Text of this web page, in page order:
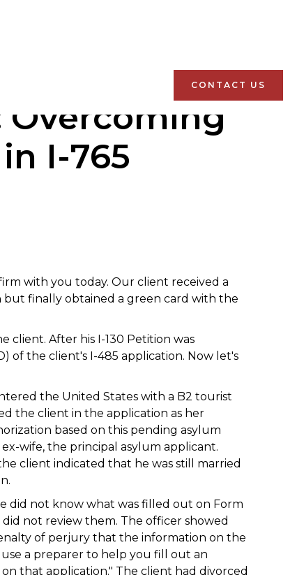
CONTACT US
Overcoming
I-765
with you today. Our client received a
but finally obtained a green card with the
client. After his I-130 Petition was
of the client's I-485 application. Now let's
the United States with a B2 tourist
the client in the application as her
based on this pending asylum
wife, the principal asylum applicant.
client indicated that he was still married
did not know what was filled out on Form
not review them. The officer showed
of perjury that the information on the
a preparer to help you fill out an
that application." The client had divorced